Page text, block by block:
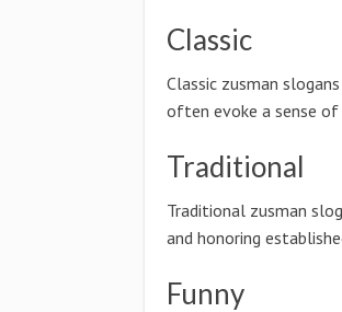
Classic
Classic zusman
often evoke a sense
Traditional
Traditional zusman
and honoring
Funny